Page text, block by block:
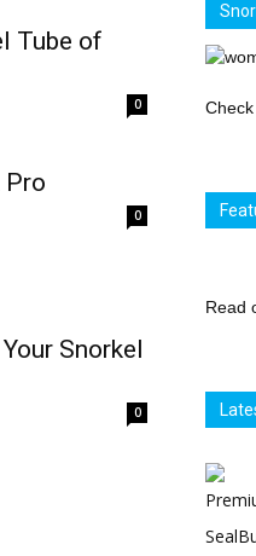
Tube of
0
Pro
0
Snorkel
0
Read